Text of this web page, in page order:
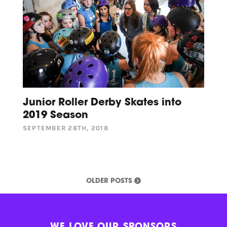
Junior Roller Derby Skates into
2019 Season
SEPTEMBER 28TH, 2018
OLDER POSTS